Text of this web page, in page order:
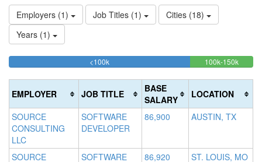
Employers (1)
Job Titles (1)
Cities (18)
Years (1)
<100k74.074074074074%
100k-150k
EMPLOYER JOB TITLE
BASE
SALARY
LOCATION
SOURCE
CONSULTING
LLC
SOFTWARE
DEVELOPER
86,900 AUSTIN, TX
SOURCE SOFTWARE 86,920 ST. LOUIS, MO